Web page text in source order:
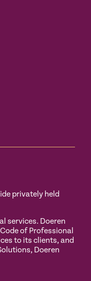
privately held
services. Doeren
of Professional
to its clients, and
Doeren